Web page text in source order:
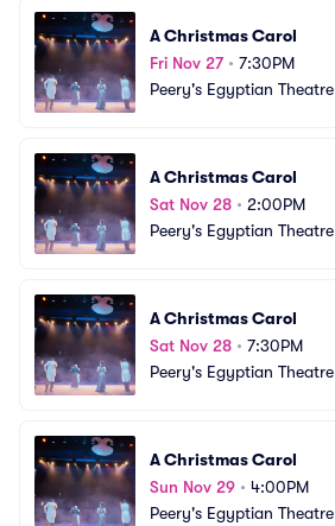
A Christmas Carol
Fri Nov 27• 7:30PM
Peery's Egyptian Theatre
A Christmas Carol
Sat Nov 28 • 2:00PM
Peery's Egyptian Theatre
A Christmas Carol
Sat Nov 28 • 7:30PM
Peery's Egyptian Theatre
A Christmas Carol
Sun Nov 29 • 4:00PM
Peery's Egyptian Theatre